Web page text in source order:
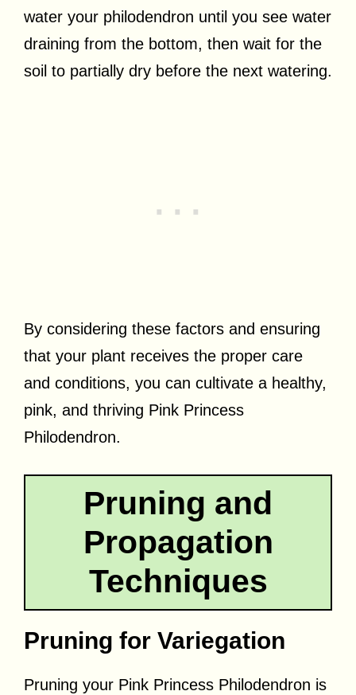
water your philodendron until you see water
draining from the bottom, then wait for the
soil to partially dry before the next watering.
By considering these factors and ensuring
that your plant receives the proper care
and conditions, you can cultivate a healthy,
pink, and thriving Pink Princess
Philodendron.
Pruning and
Propagation
Techniques
Pruning for Variegation
Pruning your Pink Princess Philodendron is